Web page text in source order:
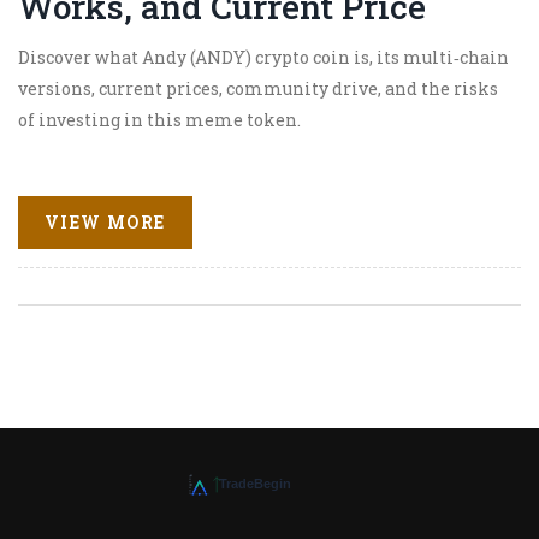
Discover what Andy (ANDY) crypto coin is, its multi‑chain
versions, current prices, community drive, and the risks
of investing in this meme token.
VIEW MORE